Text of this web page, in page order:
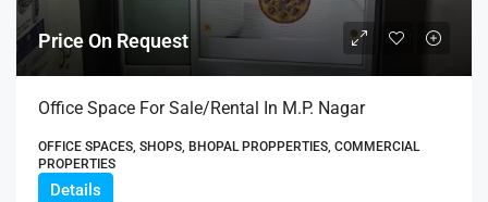
Price On Request
Office Space For Sale/Rental In M.P. Nagar
OFFICE SPACES, SHOPS, BHOPAL PROPPERTIES, COMMERCIAL
PROPERTIES
Details